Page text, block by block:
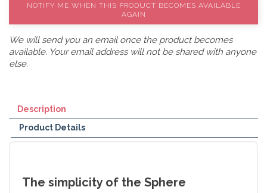
NOTIFY ME WHEN THIS PRODUCT BECOMES AVAILABLE
AGAIN
We will send you an email once the product becomes
available. Your email address will not be shared with anyone
else.
Description
Product Details
The simplicity of the Sphere